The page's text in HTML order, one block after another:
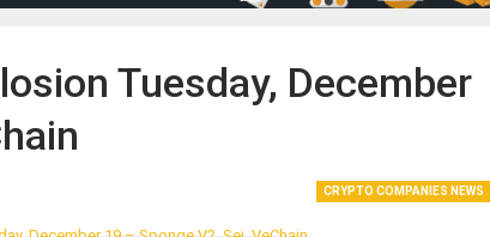
Tuesday, December
CRYPTO COMPANIES NEWS